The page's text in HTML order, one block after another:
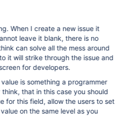
When I create a new issue it
leave it blank, there is no
can solve all the mess around
it will strike through the issue and
for developers.
is something a programmer
that in this case you should
for this field, allow the users to set
on the same level as you